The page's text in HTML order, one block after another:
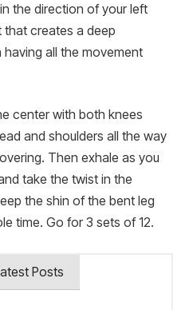
the direction of your left
that creates a deep
all the movement
center with both knees
and shoulders all the way
Then exhale as you
take the twist in the
the shin of the bent leg
time. Go for 3 sets of 12.
Posts